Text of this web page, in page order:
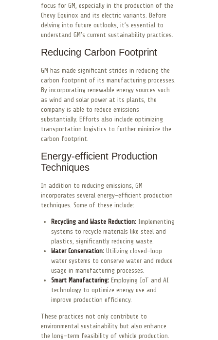
focus for GM, especially in the production of the
Chevy Equinox and its electric variants. Before
delving into future outlooks, it’s essential to
understand GM’s current sustainability practices.
Reducing Carbon Footprint
GM has made significant strides in reducing the
carbon footprint of its manufacturing processes.
By incorporating renewable energy sources such
as wind and solar power at its plants, the
company is able to reduce emissions
substantially. Efforts also include optimizing
transportation logistics to further minimize the
carbon footprint.
Energy-efficient Production
Techniques
In addition to reducing emissions, GM
incorporates several energy-efficient production
techniques. Some of these include:
Recycling and Waste Reduction: Implementing
systems to recycle materials like steel and
plastics, significantly reducing waste.
Water Conservation: Utilizing closed-loop
water systems to conserve water and reduce
usage in manufacturing processes.
Smart Manufacturing: Employing IoT and AI
technology to optimize energy use and
improve production efficiency.
These practices not only contribute to
environmental sustainability but also enhance
the long-term feasibility of vehicle production.